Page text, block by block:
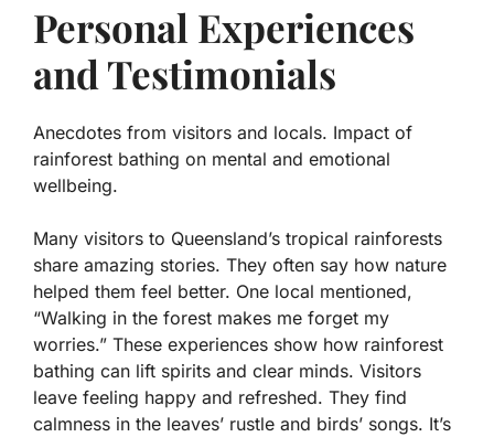
Personal Experiences
and Testimonials
Anecdotes from visitors and locals. Impact of
rainforest bathing on mental and emotional
wellbeing.
Many visitors to Queensland’s tropical rainforests
share amazing stories. They often say how nature
helped them feel better. One local mentioned,
“Walking in the forest makes me forget my
worries.” These experiences show how rainforest
bathing can lift spirits and clear minds. Visitors
leave feeling happy and refreshed. They find
calmness in the leaves’ rustle and birds’ songs. It’s